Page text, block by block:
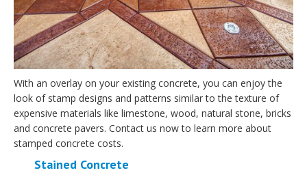
With an overlay on your existing concrete, you can enjoy the
look of stamp designs and patterns similar to the texture of
expensive materials like limestone, wood, natural stone, bricks
and concrete pavers. Contact us now to learn more about
stamped concrete costs.
Stained Concrete